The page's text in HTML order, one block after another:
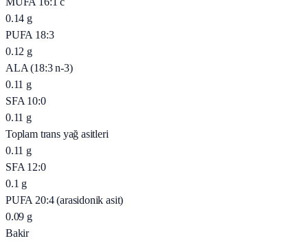
0.14 g
PUFA 18:3
0.12 g
ALA (18:3 n-3)
0.11 g
SFA 10:0
0.11 g
Toplam trans yağ asitleri
0.11 g
SFA 12:0
0.1 g
PUFA 20:4 (arasidonik asit)
0.09 g
Bakir